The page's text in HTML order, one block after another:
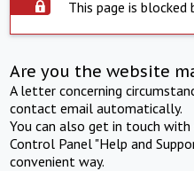
This page is blocked
Are you the website
A letter concerning
contact email automatically.
You can also get in touch
Control Panel "Help and
convenient way.